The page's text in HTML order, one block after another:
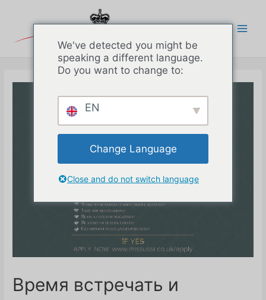
Время встречать и
We've detected you might be
speaking a different language.
Do you want to change to:
EN
Change Language
Close and do not switch language